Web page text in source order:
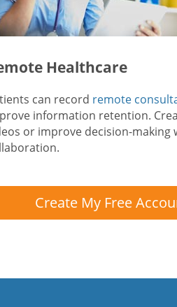
Healthcare
can record remote
information retention.
or improve decision-making
Create My Free